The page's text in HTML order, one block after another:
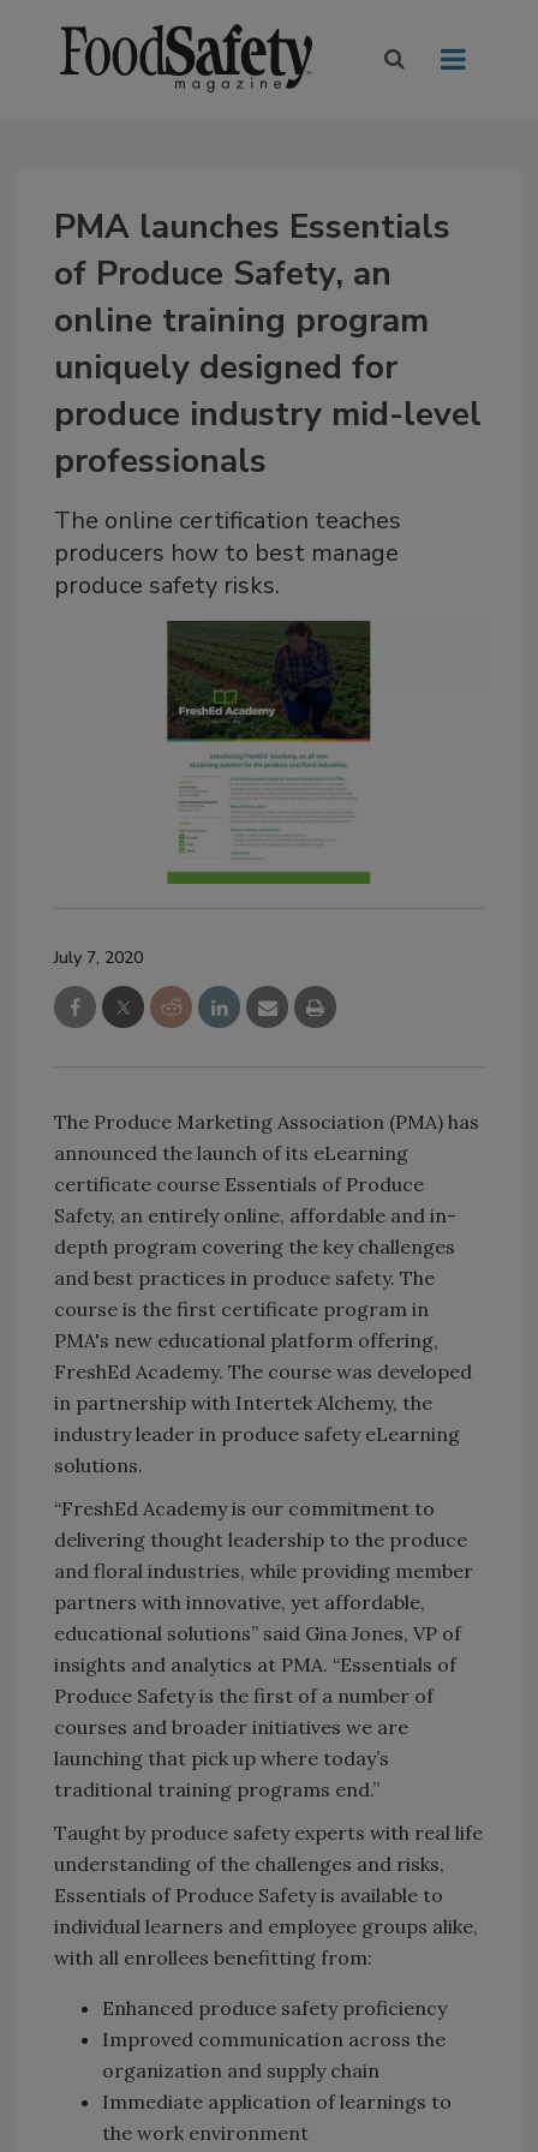
PMA launches Essentials
of Produce Safety, an
online training program
uniquely designed for
produce industry mid-level
professionals
The online certification teaches
producers how to best manage
produce safety risks.
July 7, 2020
The Produce Marketing Association (PMA) has
announced the launch of its eLearning
certificate course Essentials of Produce
Safety, an entirely online, affordable and in-
depth program covering the key challenges
and best practices in produce safety. The
course is the first certificate program in
PMA's new educational platform offering,
FreshEd Academy. The course was developed
in partnership with Intertek Alchemy, the
industry leader in produce safety eLearning
solutions.
“FreshEd Academy is our commitment to
delivering thought leadership to the produce
and floral industries, while providing member
partners with innovative, yet affordable,
educational solutions” said Gina Jones, VP of
insights and analytics at PMA. “Essentials of
Produce Safety is the first of a number of
courses and broader initiatives we are
launching that pick up where today’s
traditional training programs end.”
Taught by produce safety experts with real life
understanding of the challenges and risks,
Essentials of Produce Safety is available to
individual learners and employee groups alike,
with all enrollees benefitting from:
Enhanced produce safety proficiency
Improved communication across the
organization and supply chain
Immediate application of learnings to
the work environment